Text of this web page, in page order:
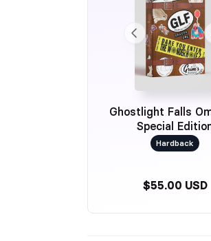
Ghostlight Falls
Special
Hardback
$55.00 USD